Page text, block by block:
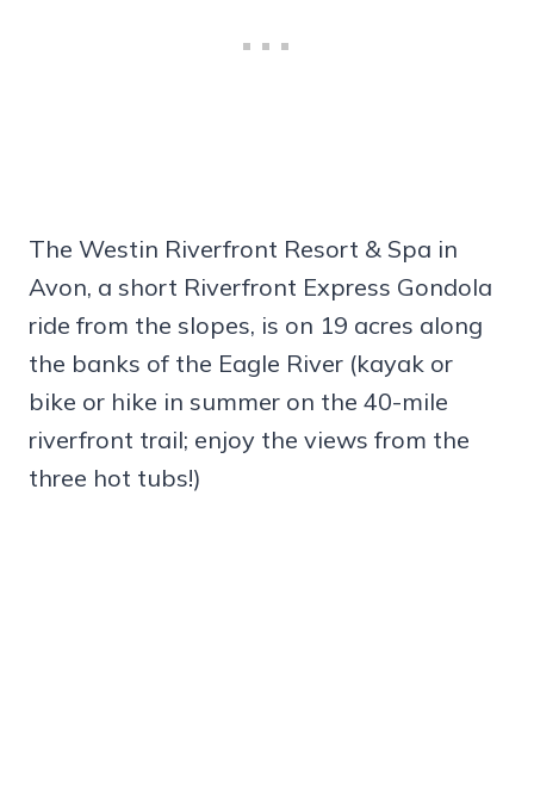
The Westin Riverfront Resort & Spa in
Avon, a short Riverfront Express Gondola
ride from the slopes, is on 19 acres along
the banks of the Eagle River (kayak or
bike or hike in summer on the 40-mile
riverfront trail; enjoy the views from the
three hot tubs!)